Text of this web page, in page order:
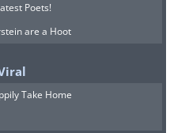
Poets!
are a Hoot
Take Home